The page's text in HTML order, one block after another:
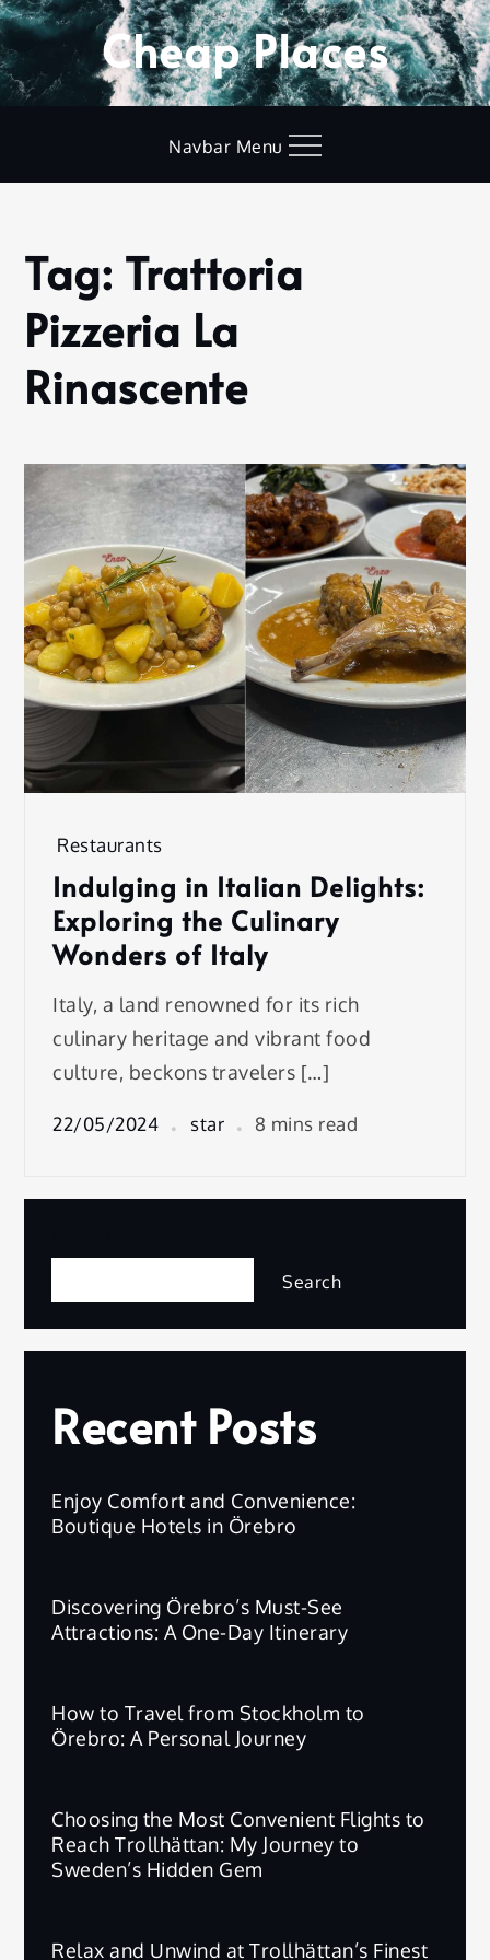
Skip
to
content
Cheap Places
Navbar Menu
Home
Trattoria
Pizzeria La
Rinascente
Tag: Trattoria
Pizzeria La
Rinascente
Restaurants
Indulging in Italian Delights:
Exploring the Culinary
Wonders of Italy
Italy, a land renowned for its rich
culinary heritage and vibrant food
culture, beckons travelers […]
22/05/2024 star 8 mins read
Search
Recent Posts
Enjoy Comfort and Convenience:
Boutique Hotels in Örebro
Discovering Örebro’s Must-See
Attractions: A One-Day Itinerary
How to Travel from Stockholm to
Örebro: A Personal Journey
Choosing the Most Convenient Flights to
Reach Trollhättan: My Journey to
Sweden’s Hidden Gem
Relax and Unwind at Trollhättan’s Finest